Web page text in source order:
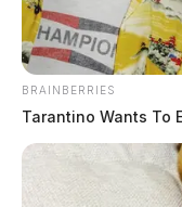
BRAINBERRIES
Tarantino Wants To